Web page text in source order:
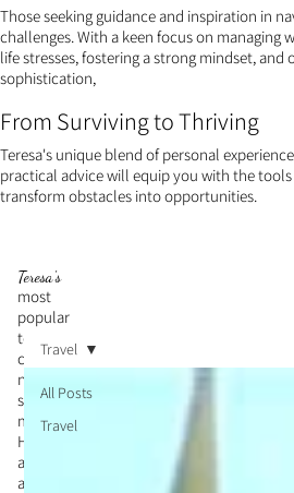
Those seeking guidance and inspiration in
challenges. With a keen focus on managing
life stresses, fostering a strong mindset,
sophistication,
From Surviving to Thriving
Teresa's unique blend of personal
practical advice will equip you with the
transform obstacles into opportunities.
Teresa's
most
popular
topic is
cultivati
ng a
strong
mindset.
Her
articles
and
All Posts
Travel
Travel